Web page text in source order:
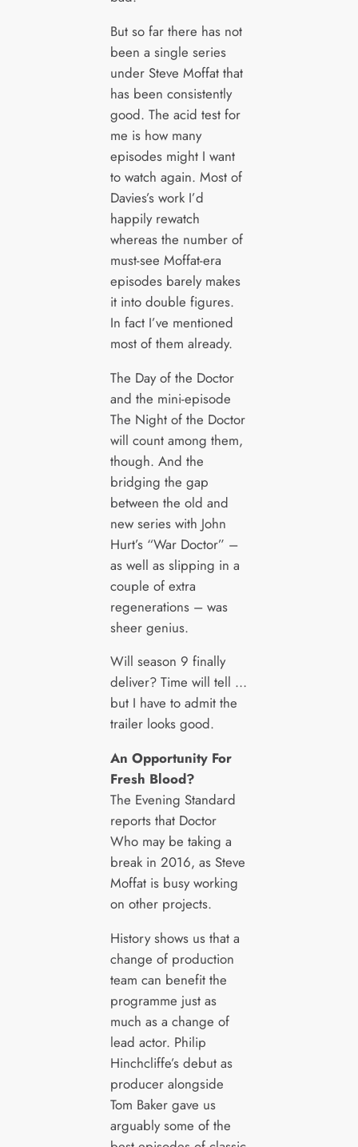
But so far there has not
been a single series
under Steve Moffat that
has been consistently
good. The acid test for
me is how many
episodes might I want
to watch again. Most of
Davies’s work I’d
happily rewatch
whereas the number of
must-see Moffat-era
episodes barely makes
it into double figures.
In fact I’ve mentioned
most of them already.
The Day of the Doctor
and the mini-episode
The Night of the Doctor
will count among them,
though. And the
bridging the gap
between the old and
new series with John
Hurt’s “War Doctor” –
as well as slipping in a
couple of extra
regenerations – was
sheer genius.
Will season 9 finally
deliver? Time will tell …
but I have to admit the
trailer looks good.
An Opportunity For
Fresh Blood?
The Evening Standard
reports that Doctor
Who may be taking a
break in 2016, as Steve
Moffat is busy working
on other projects.
History shows us that a
change of production
team can benefit the
programme just as
much as a change of
lead actor. Philip
Hinchcliffe’s debut as
producer alongside
Tom Baker gave us
arguably some of the